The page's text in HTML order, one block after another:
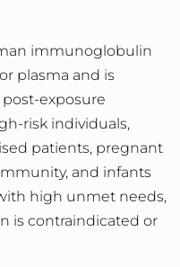
immunoglobulin
plasma and is
exposure
risk individuals,
patients, pregnant
and infants
high unmet needs,
is contraindicated or